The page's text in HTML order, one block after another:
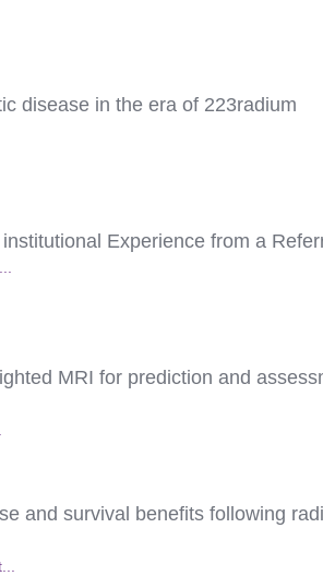
disease in the era of 223radium
Experience from a
MRI for prediction and
and survival benefits following